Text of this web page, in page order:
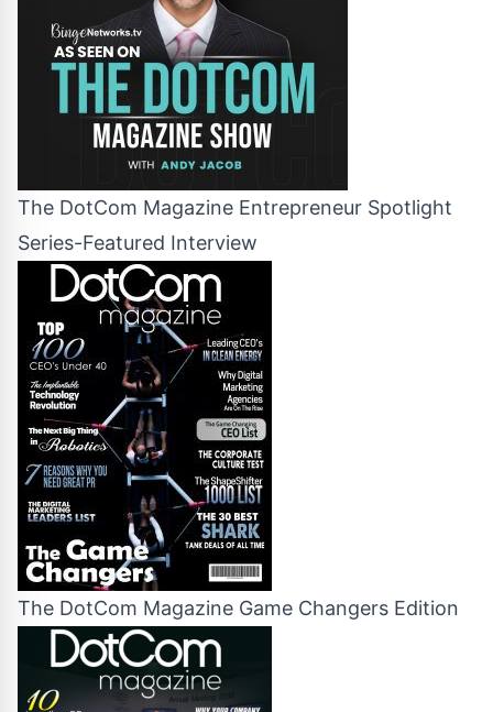
The DotCom Magazine Entrepreneur Spotlight
Series-Featured Interview
The DotCom Magazine Game Changers Edition